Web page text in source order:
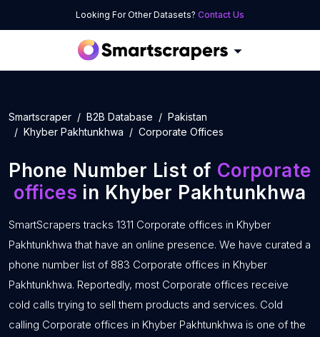
Looking For Other Datasets? Contact Us
Smartscraper B2B Database
Pakistan
Khyber Pakhtunkhwa
Corporate Offices
Phone Number List of Corporate
offices in Khyber Pakhtunkhwa
SmartScrapers tracks 1311 Corporate offices in Khyber
Pakhtunkhwa that have an online presence. We have curated a
phone number list of 883 Corporate offices in Khyber
Pakhtunkhwa. Reportedly, most Corporate offices receive
cold calls trying to sell them products and services. Cold
calling Corporate offices in Khyber Pakhtunkhwa is one of the